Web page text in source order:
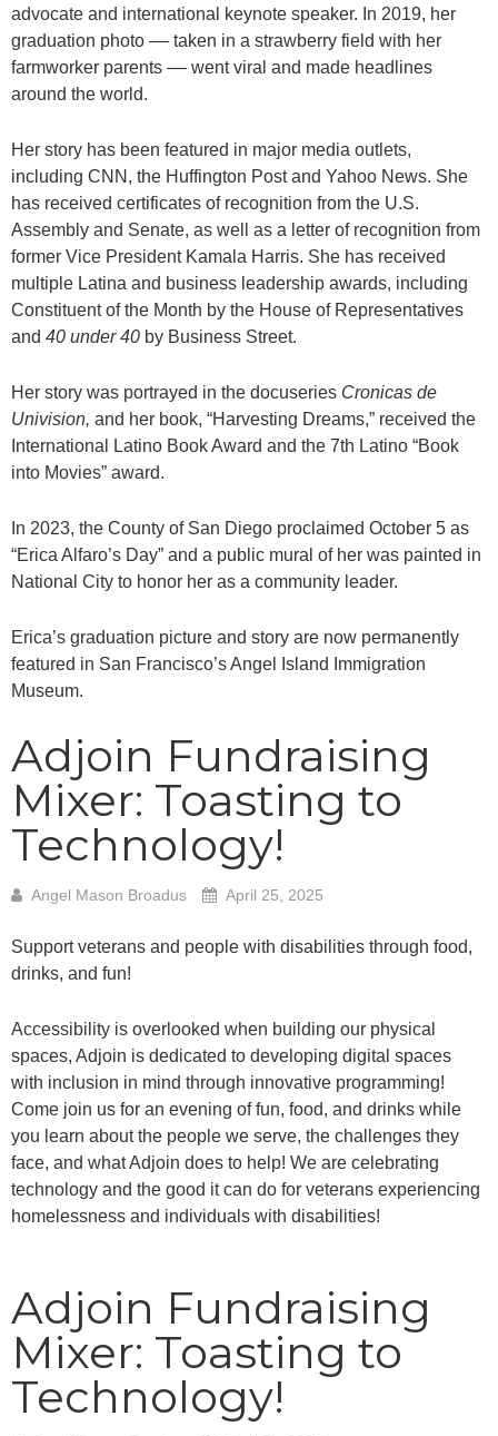
advocate and international keynote speaker. In 2019, her
graduation photo –– taken in a strawberry field with her
farmworker parents –– went viral and made headlines
around the world.
Her story has been featured in major media outlets,
including CNN, the Huffington Post and Yahoo News. She
has received certificates of recognition from the U.S.
Assembly and Senate, as well as a letter of recognition from
former Vice President Kamala Harris. She has received
multiple Latina and business leadership awards, including
Constituent of the Month by the House of Representatives
and 40 under 40 by Business Street.
Her story was portrayed in the docuseries Cronicas de
Univision, and her book, “Harvesting Dreams,” received the
International Latino Book Award and the 7th Latino “Book
into Movies” award.
In 2023, the County of San Diego proclaimed October 5 as
“Erica Alfaro’s Day” and a public mural of her was painted in
National City to honor her as a community leader.
Erica’s graduation picture and story are now permanently
featured in San Francisco’s Angel Island Immigration
Museum.
Adjoin Fundraising
Mixer: Toasting to
Technology!
Angel Mason Broadus April 25, 2025
Support veterans and people with disabilities through food,
drinks, and fun!
Accessibility is overlooked when building our physical
spaces, Adjoin is dedicated to developing digital spaces
with inclusion in mind through innovative programming!
Come join us for an evening of fun, food, and drinks while
you learn about the people we serve, the challenges they
face, and what Adjoin does to help! We are celebrating
technology and the good it can do for veterans experiencing
homelessness and individuals with disabilities!
Adjoin Fundraising
Mixer: Toasting to
Technology!